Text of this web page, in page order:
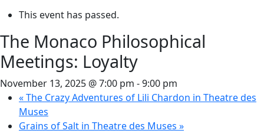
This event has passed.
The Monaco Philosophical
Meetings: Loyalty
November 13, 2025 @ 7:00 pm -9:00 pm
«The Crazy Adventures of Lili Chardon in Theatre des
Muses
Grains of Salt in Theatre des Muses »